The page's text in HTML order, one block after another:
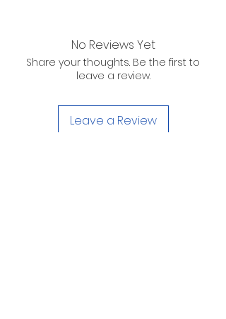
No Reviews Yet
Share your thoughts. Be the first to
leave a review.
Leave a Review